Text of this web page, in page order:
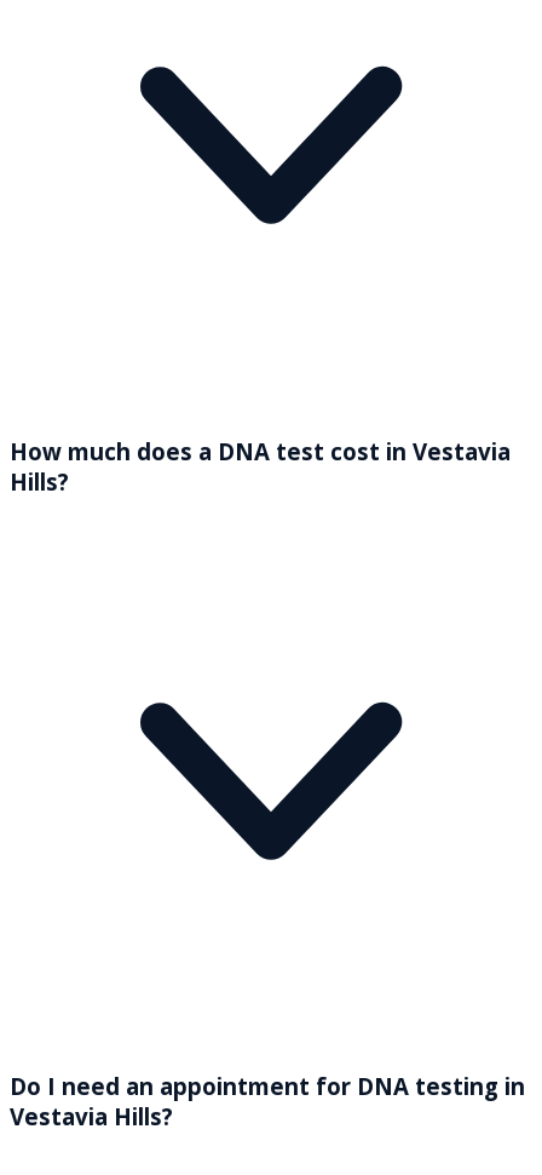
How much does a DNA test cost in Vestavia
Hills?
Do I need an appointment for DNA testing in
Vestavia Hills?